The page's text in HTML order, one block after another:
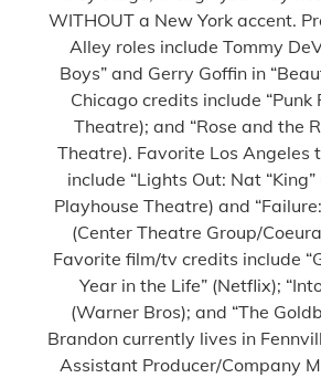
WITHOUT a New York accent.
Alley roles include Tommy
Boys” and Gerry Goffin in
Chicago credits include “Punk
Theatre); and “Rose and the
Theatre). Favorite Los Angeles
include “Lights Out: Nat “King”
Playhouse Theatre) and
(Center Theatre Group/
Favorite film/tv credits include
Year in the Life” (Netflix);
(Warner Bros); and “The
Brandon currently lives in
Assistant Producer/Company